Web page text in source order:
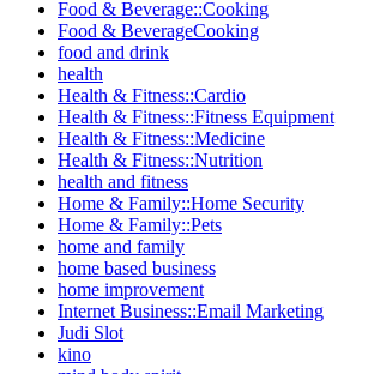
Food & Beverage::Cooking
Food & BeverageCooking
food and drink
health
Health & Fitness::Cardio
Health & Fitness::Fitness Equipment
Health & Fitness::Medicine
Health & Fitness::Nutrition
health and fitness
Home & Family::Home Security
Home & Family::Pets
home and family
home based business
home improvement
Internet Business::Email Marketing
Judi Slot
kino